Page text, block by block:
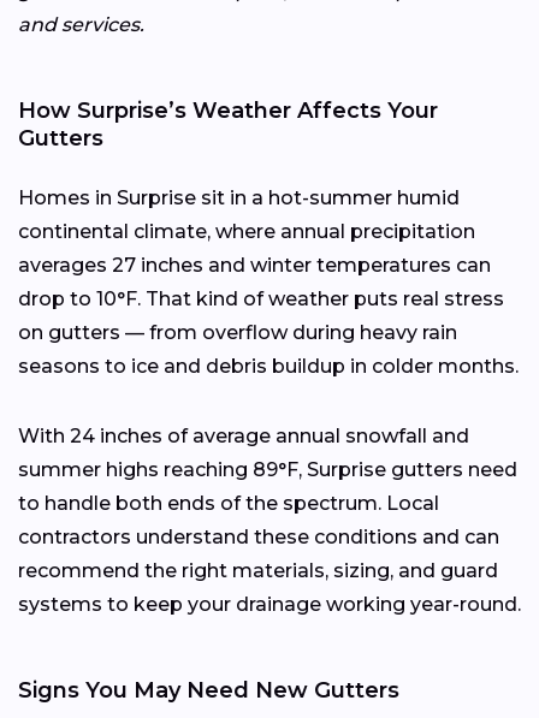
and services.
How Surprise’s Weather Affects Your
Gutters
Homes in Surprise sit in a hot-summer humid
continental climate, where annual precipitation
averages 27 inches and winter temperatures can
drop to 10°F. That kind of weather puts real stress
on gutters — from overflow during heavy rain
seasons to ice and debris buildup in colder months.
With 24 inches of average annual snowfall and
summer highs reaching 89°F, Surprise gutters need
to handle both ends of the spectrum. Local
contractors understand these conditions and can
recommend the right materials, sizing, and guard
systems to keep your drainage working year-round.
Signs You May Need New Gutters